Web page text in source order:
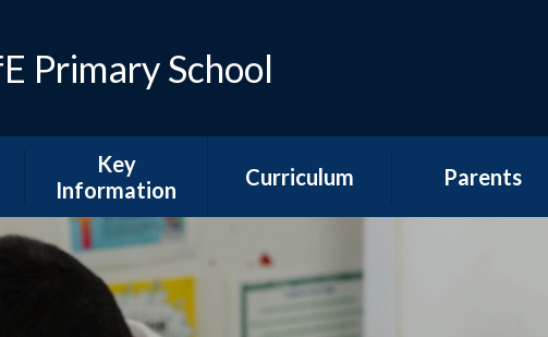
Primary School
Key
Information
Term Dates
Admissions
Policies
Curriculum
National Curriculum
Parents